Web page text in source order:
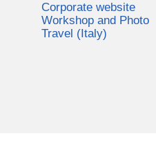
Corporate website
Workshop and Photo
Travel (Italy)